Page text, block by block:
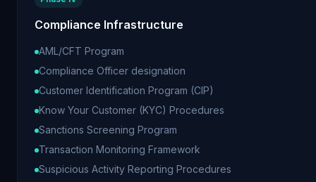
Compliance Infrastructure
AML/CFT Program
Compliance Officer designation
Customer Identification Program (CIP)
Know Your Customer (KYC) Procedures
Sanctions Screening Program
Transaction Monitoring Framework
Suspicious Activity Reporting Procedures